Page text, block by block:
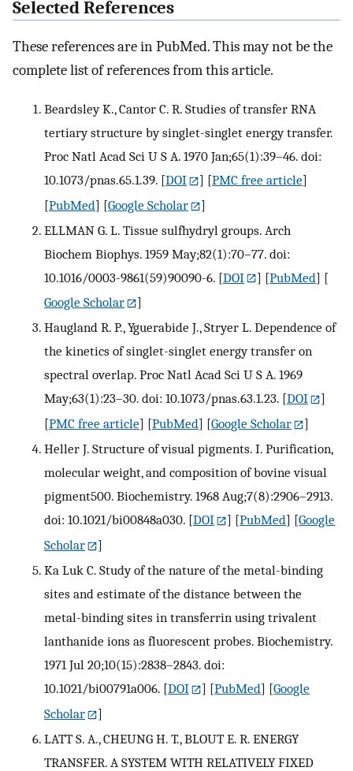
Selected References
These references are in PubMed. This may not be the
complete list of references from this article.
Beardsley K., Cantor C. R. Studies of transfer RNA
tertiary structure by singlet-singlet energy transfer.
Proc Natl Acad Sci U S A. 1970 Jan;65(1):39–46. doi:
10.1073/pnas.65.1.39. [DOI ] [PMC free article]
[PubMed] [Google Scholar
]
ELLMAN G. L. Tissue sulfhydryl groups. Arch
Biochem Biophys. 1959 May;82(1):70–77. doi:
10.1016/0003-9861(59)90090-6. [DOI ] [PubMed] [
Google Scholar
]
Haugland R. P., Yguerabide J., Stryer L. Dependence of
the kinetics of singlet-singlet energy transfer on
spectral overlap. Proc Natl Acad Sci U S A. 1969
May;63(1):23–30. doi: 10.1073/pnas.63.1.23. [DOI
]
[PMC free article] [PubMed] [Google Scholar
]
Heller J. Structure of visual pigments. I. Purification,
molecular weight, and composition of bovine visual
pigment500. Biochemistry. 1968 Aug;7(8):2906–2913.
doi: 10.1021/bi00848a030. [DOI ] [PubMed] [Google
Scholar
]
Ka Luk C. Study of the nature of the metal-binding
sites and estimate of the distance between the
metal-binding sites in transferrin using trivalent
lanthanide ions as fluorescent probes. Biochemistry.
1971 Jul 20;10(15):2838–2843. doi:
10.1021/bi00791a006. [DOI ] [PubMed] [Google
Scholar
]
LATT S. A., CHEUNG H. T., BLOUT E. R. ENERGY
TRANSFER. A SYSTEM WITH RELATIVELY FIXED